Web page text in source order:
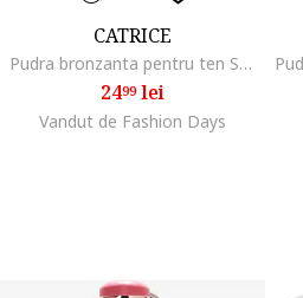
CATRICE
Pudra bronzanta pentru ten Sun Lover Glow Bronzing Powder, 8 g, Auriu
2499lei
Vandut de Fashion Days